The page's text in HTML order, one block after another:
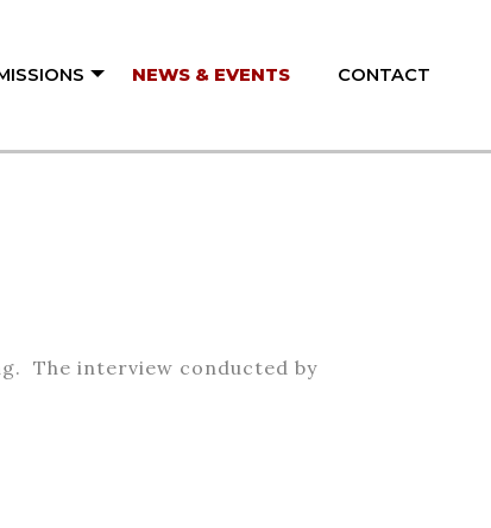
NEWS & EVENTS CONTACT
The interview conducted by